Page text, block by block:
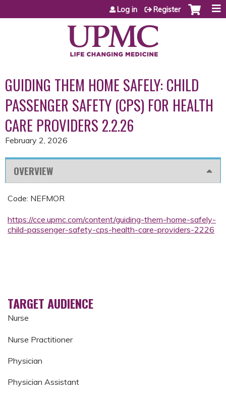
Jump to content
Log in Register
GUIDING THEM HOME SAFELY: CHILD
PASSENGER SAFETY (CPS) FOR HEALTH
CARE PROVIDERS 2.2.26
February 2, 2026
OVERVIEW
Code: NEFMOR
https://cce.upmc.com/content/guiding-them-home-safely-
child-passenger-safety-cps-health-care-providers-2226
TARGET AUDIENCE
Nurse
Nurse Practitioner
Physician
Physician Assistant